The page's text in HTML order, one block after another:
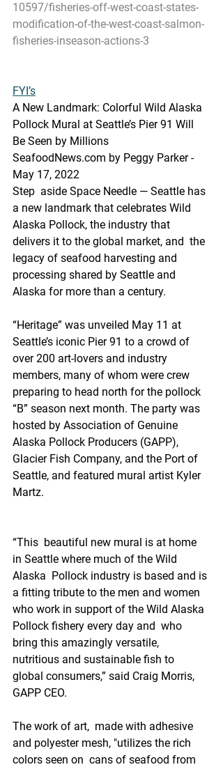
10597/fisheries-off-west-coast-states-
modification-of-the-west-coast-salmon-
fisheries-inseason-actions-3
FYI’s
A New Landmark: Colorful Wild Alaska
Pollock Mural at Seattle’s Pier 91 Will
Be Seen by Millions
SeafoodNews.com by Peggy Parker -
May 17, 2022
Step  aside Space Needle — Seattle has
a new landmark that celebrates Wild
Alaska Pollock, the industry that
delivers it to the global market, and  the
legacy of seafood harvesting and
processing shared by Seattle and
Alaska for more than a century.
“Heritage” was unveiled May 11 at
Seattle’s iconic Pier 91 to a crowd of
over 200 art-lovers and industry
members, many of whom were crew
preparing to head north for the pollock
“B” season next month. The party was
hosted by Association of Genuine
Alaska Pollock Producers (GAPP),
Glacier Fish Company, and the Port of
Seattle, and featured mural artist Kyler
Martz.
“This  beautiful new mural is at home
in Seattle where much of the Wild
Alaska  Pollock industry is based and is
a fitting tribute to the men and women
who work in support of the Wild Alaska
Pollock fishery every day and  who
bring this amazingly versatile,
nutritious and sustainable fish to
global consumers,” said Craig Morris,
GAPP CEO.
The work of art,  made with adhesive
and polyester mesh, "utilizes the rich
colors seen on  cans of seafood from